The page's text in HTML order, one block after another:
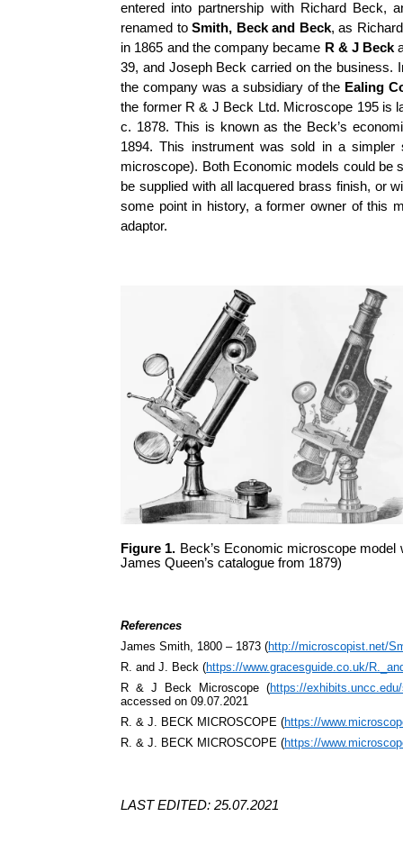
entered into partnership with Richard Beck,
renamed toSmith, Beck and Beck, as
in 1865 and the company became R & J Beck
39, and Joseph Beck carried on the business.
the company was a subsidiary of the Ealing
the former R & J Beck Ltd. Microscope 195 is
c. 1878. This is known as the Beck’s
1894. This instrument was sold in a
microscope). Both Economic models could be
be supplied with all lacquered brass finish, or
some point in history, a former owner of this
adaptor.
Figure 1. Beck’s Economic microscope
James Queen’s catalogue from 1879)
References
James Smith, 1800 – 1873 (http://microscopist.net/
R. and J. Beck (https://www.gracesguide.co.uk/
R & J Beck Microscope (https://
accessed on 09.07.2021
R. & J. BECK MICROSCOPE (https://
R. & J. BECK MICROSCOPE (https://
LAST EDITED: 25.07.2021